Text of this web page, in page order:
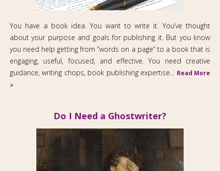
You have a book idea. You want to write it. You’ve thought
about your purpose and goals for publishing it. But you know
you need help getting from “words on a page” to a book that is
engaging, useful, focused, and effective. You need creative
guidance, writing chops, book publishing expertise... Read More
>
Do I Need a Ghostwriter?